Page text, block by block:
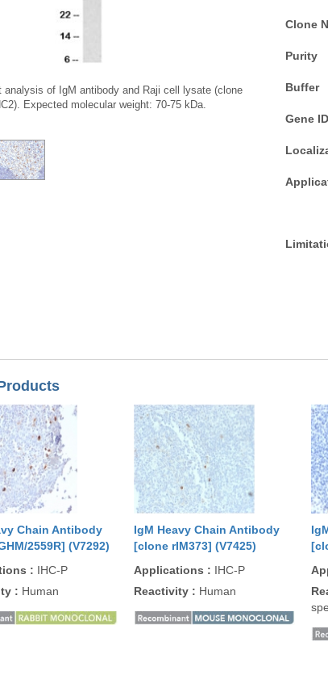
analysis of IgM antibody and Raji cell lysate (clone
Expected molecular weight: 70-75 kDa.
Clone
Purity
Buffer
Gene ID
Chain Antibody
2559R] (V7292)
: IHC-P
: Human
IgM Heavy Chain Antibody
[clone rIM373] (V7425)
Applications : IHC-P
Reactivity : Human